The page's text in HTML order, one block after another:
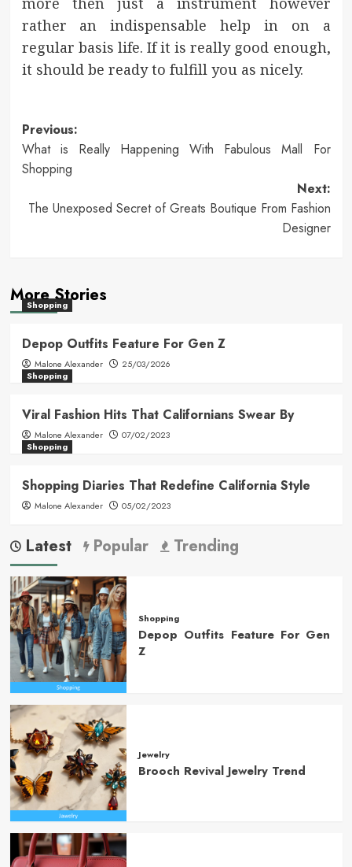
rather an indispensable help in on a
regular basis life. If it is really good enough,
it should be ready to fulfill you as nicely.
Post
navigation
Previous:
What is Really Happening With Fabulous Mall For
Shopping
Next:
The Unexposed Secret of Greats Boutique From Fashion
Designer
More Stories
Shopping
Depop Outfits Feature For Gen Z
Malone Alexander
25/03/2026
Shopping
Viral Fashion Hits That Californians Swear By
Malone Alexander
07/02/2023
Shopping
Shopping Diaries That Redefine California Style
Malone Alexander 05/02/2023
Latest Popular Trending
Shopping
Depop Outfits Feature For Gen
Z
Jewelry
Brooch Revival Jewelry Trend